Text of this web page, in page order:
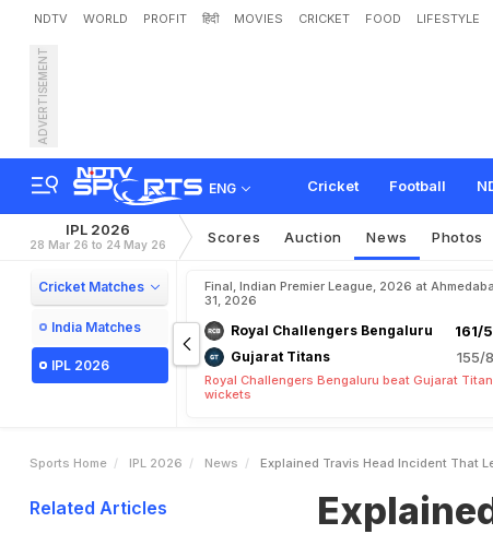
NDTV WORLD PROFIT हिंदी MOVIES CRICKET FOOD LIFESTYLE
ADVERTISEMENT
ENG Cricket Football
Explained: Travis H
ow
IPL 2026
28 Mar 26 to 24 May 26 Scores Auction News Photos
Cricket Matches
India Matches
IPL 2026
Final, Indian Premier League, 2026 at
31, 2026
Royal Challengers Bengaluru 161/
Gujarat Titans 155/
Royal Challengers Bengaluru beat Gujarat
wickets
Sports Home IPL 2026 News Explained Travis Head Incident That
Related Articles